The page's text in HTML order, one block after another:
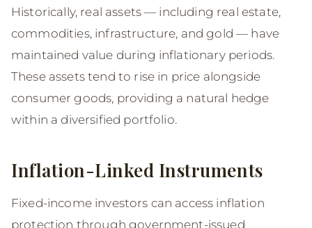
Historically, real assets — including real estate,
commodities, infrastructure, and gold — have
maintained value during inflationary periods.
These assets tend to rise in price alongside
consumer goods, providing a natural hedge
within a diversified portfolio.
Inflation-Linked Instruments
Fixed-income investors can access inflation
protection through government-issued